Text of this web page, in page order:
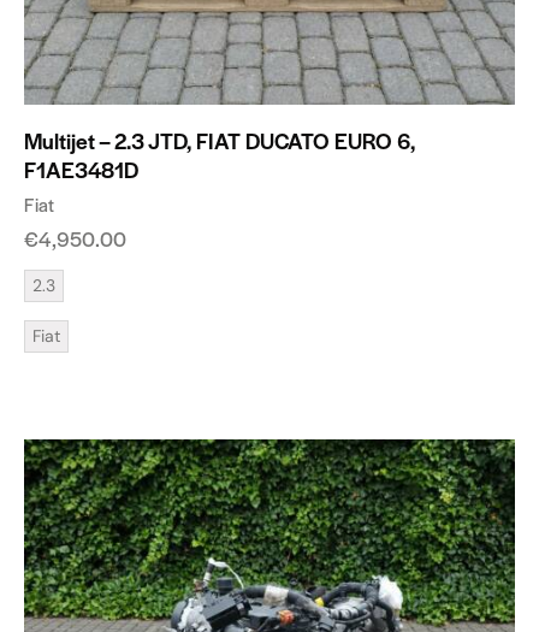
Multijet – 2.3 JTD, FIAT DUCATO EURO 6,
F1AE3481D
Fiat
€4,950.00
2.3
Fiat